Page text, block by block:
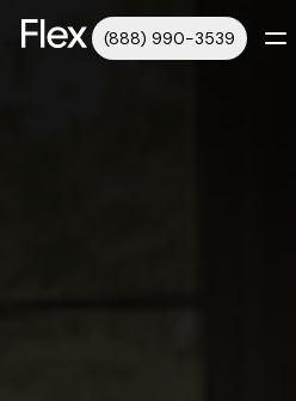
(888) 990-3539